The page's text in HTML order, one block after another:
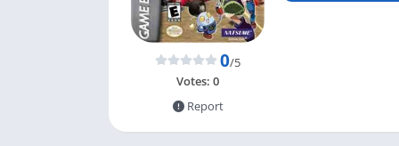
0/5
Votes: 0
Report